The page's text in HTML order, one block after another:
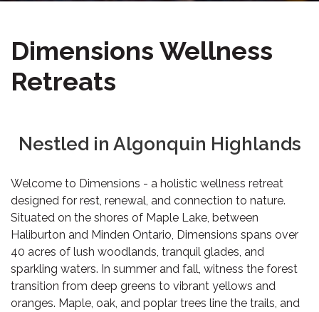
Dimensions Wellness
Retreats
Nestled in Algonquin Highlands
Welcome to Dimensions - a holistic wellness retreat
designed for rest, renewal, and connection to nature.
Situated on the shores of Maple Lake, between
Haliburton and Minden Ontario, Dimensions spans over
40 acres of lush woodlands, tranquil glades, and
sparkling waters. In summer and fall, witness the forest
transition from deep greens to vibrant yellows and
oranges. Maple, oak, and poplar trees line the trails, and